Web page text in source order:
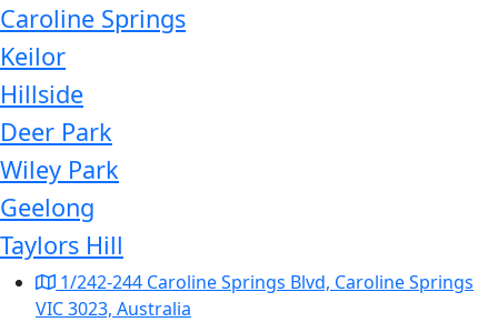
Caroline Springs
Keilor
Hillside
Deer Park
Wiley Park
Geelong
Taylors Hill
1/242-244 Caroline Springs Blvd, Caroline Springs
VIC 3023, Australia